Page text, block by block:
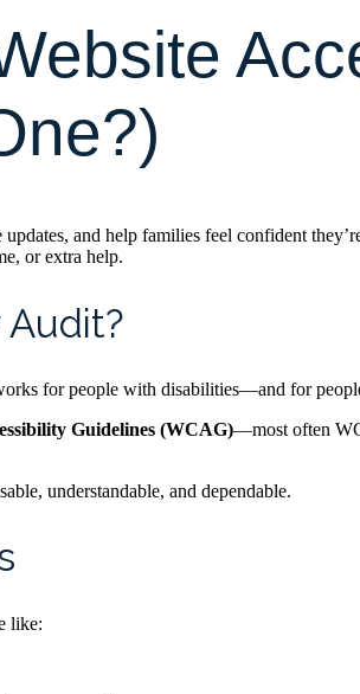
and help families feel confident
or extra help.
for people with disabilities—and for
Guidelines (WCAG)—most often
understandable, and dependable.
like: